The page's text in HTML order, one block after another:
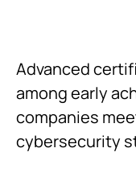
Advanced
among early
companies
cybersecurity